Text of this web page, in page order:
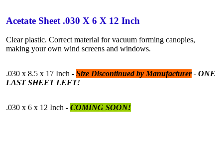
Acetate Sheet .030 X 6 X 12 Inch
Clear plastic. Correct material for vacuum forming canopies,
making your own wind screens and windows.
.030 x 8.5 x 17 Inch - Size Discontinued by Manufacturer- ONE
LAST SHEET LEFT!
.030 x 6 x 12 Inch - COMING SOON!